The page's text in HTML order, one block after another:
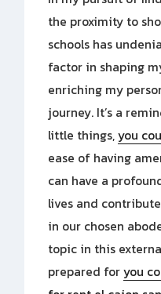
the proximity to
schools has
factor in shaping
enriching my
journey. It’s a
little things,you
ease of having
can have a
lives and
in our chosen
topic in this
prepared foryou